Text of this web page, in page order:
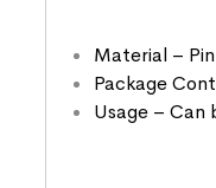
Material –
Package
Usage – Can